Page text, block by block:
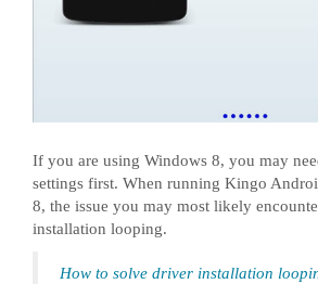
If you are using Windows 8, you may
settings first. When running Kingo
8, the issue you may most likely
installation looping.
How to solve driver installation